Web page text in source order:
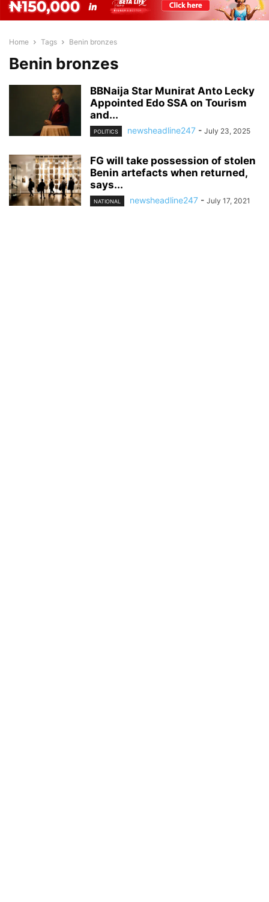
Home Tags Benin bronzes
Benin bronzes
BBNaija Star Munirat Anto Lecky
Appointed Edo SSA on Tourism
and...
POLITICS newsheadline247 - July 23, 2025
FG will take possession of stolen
Benin artefacts when returned,
says...
NATIONAL newsheadline247 - July 17, 2021